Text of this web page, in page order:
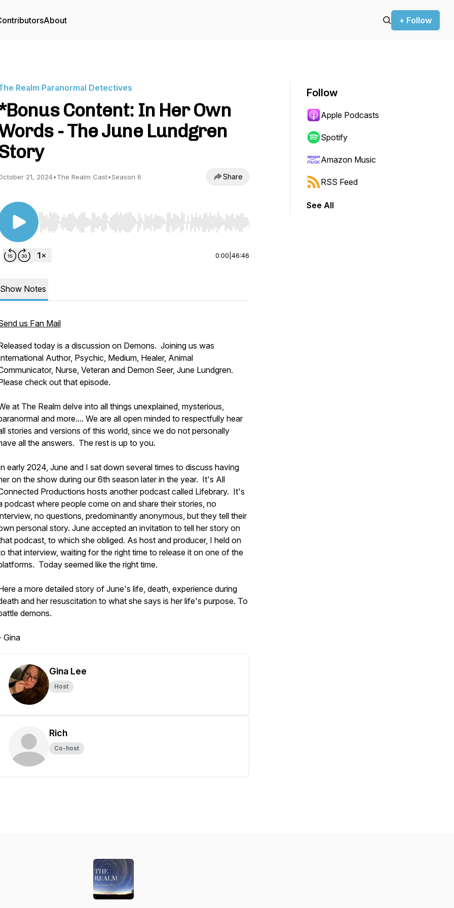
About + Follow
Realm Paranormal Detectives
Content: In Her Own
- The June Lundgren
21, 2024•The Realm Cast•Season 6 Share
Use Left/Right to seek, Home/End to jump to start or end. Hold shift to jump forward or backward.
0:00 46:46
Show Notes
us Fan Mail
today is a discussion on Demons. Joining us was
Author, Psychic, Medium, Healer, Animal
Nurse, Veteran and Demon Seer, June Lundgren.
check out that episode.
at The Realm delve into all things unexplained, mysterious,
and more.... We are all open minded to respectfully hear
stories and versions of this world, since we do not personally
all the answers. The rest is up to you.
early 2024, June and I sat down several times to discuss having
on the show during our 6th season later in the year. It's All
Productions hosts another podcast called Lifebrary. It's
podcast where people come on and share their stories, no
no questions, predominantly anonymous, but they tell their
personal story. June accepted an invitation to tell her story on
podcast, to which she obliged. As host and producer, I held on
that interview, waiting for the right time to release it on one of the
Today seemed like the right time.
a more detailed story of June's life, death, experience during
and her resuscitation to what she says is her life's purpose. To
demons.
Gina
Gina Lee
Host
Rich
Co-host
Follow
Apple Podcasts
Spotify
Amazon Music
RSS Feed
See All